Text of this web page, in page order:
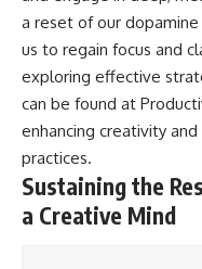
a reset of our
us to regain focus and
exploring effective
can be found at
enhancing creativity
practices.
Sustaining the
a Creative Mind